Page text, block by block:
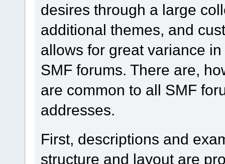
desires through a large
additional themes, and
allows for great variance
SMF forums. There are,
are common to all SMF
addresses.
First, descriptions and
structure and layout are